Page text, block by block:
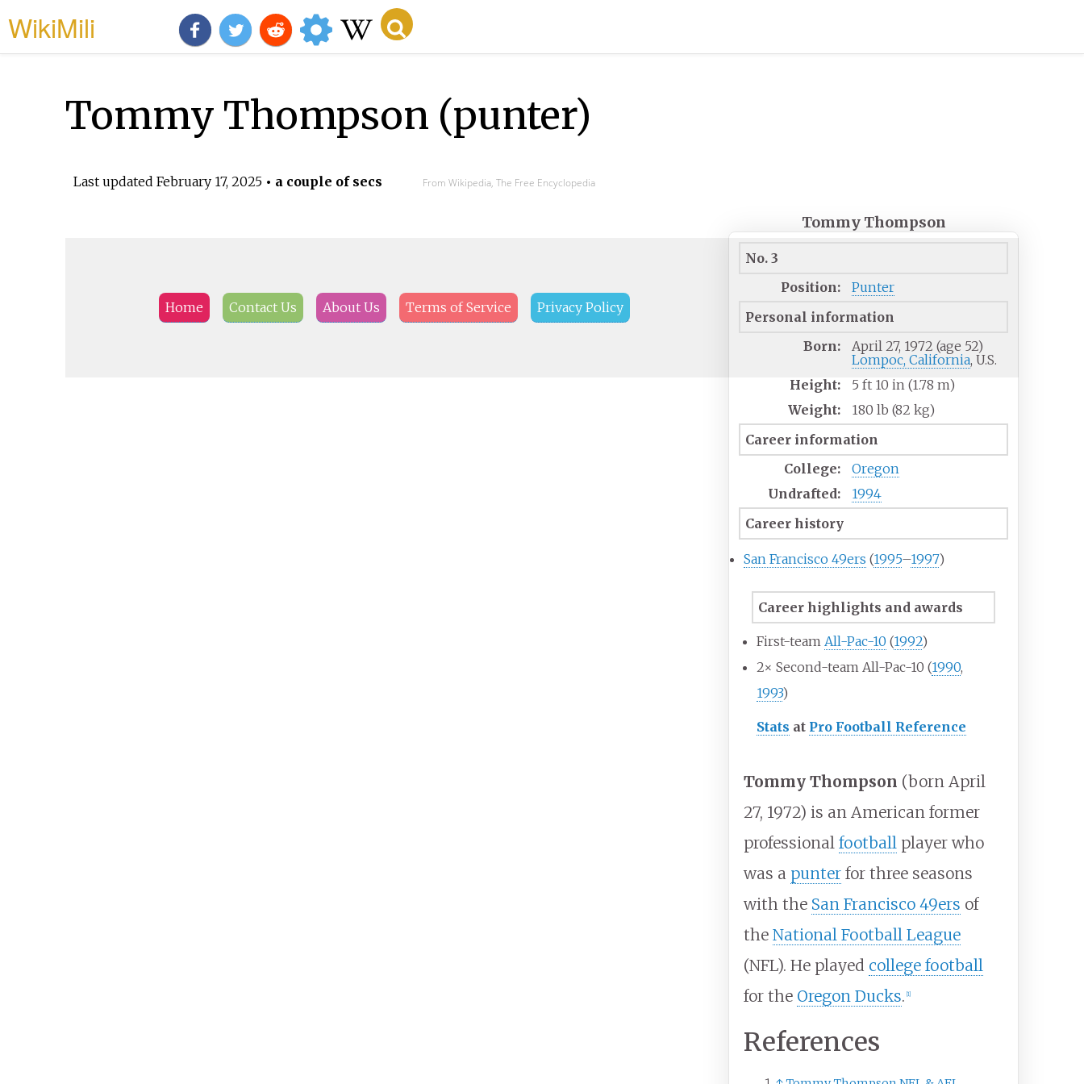
WikiMili
Tommy Thompson (punter)
Last updated February 17, 2025• a couple of secs From Wikipedia, The Free Encyclopedia
Tommy Thompson
No. 3
Position:
Punter
Personal information
Born:
April 27, 1972 (age 52)
Lompoc, California, U.S.
Height:
5 ft 10 in (1.78 m)
Weight:
180 lb (82 kg)
Career information
College:
Oregon
Undrafted:
1994
Career history
San Francisco 49ers (1995–1997)
Career highlights and awards
First-teamAll-Pac-10 (1992)
2× Second-team All-Pac-10 (1990,
1993)
Stats at Pro Football Reference
Tommy Thompson (born April
27, 1972) is an American former
professionalfootball player who
was a punter for three seasons
with the San Francisco 49ers of
theNational Football League
(NFL). He played college football
for the Oregon Ducks. [1]
References
Home Contact Us About Us Terms of Service Privacy Policy